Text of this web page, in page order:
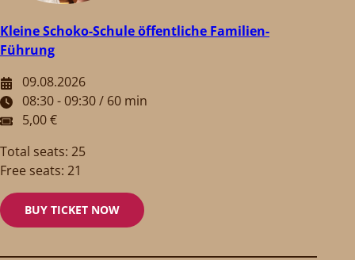
Kleine Schoko-Schule öffentliche Familien-
Führung
09.08.2026
08:30 - 09:30 / 60 min
5,00 €
Total seats: 25
Free seats: 21
BUY TICKET NOW